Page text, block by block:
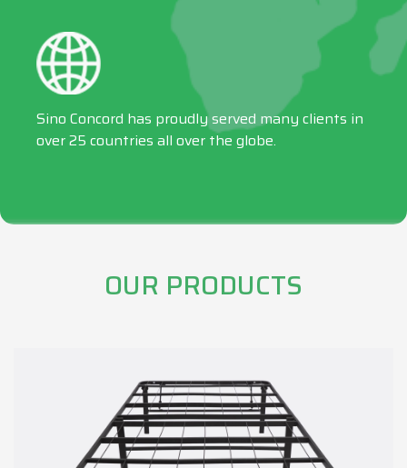
Sino Concord has proudly served many clients in
over 25 countries all over the globe.
OUR PRODUCTS